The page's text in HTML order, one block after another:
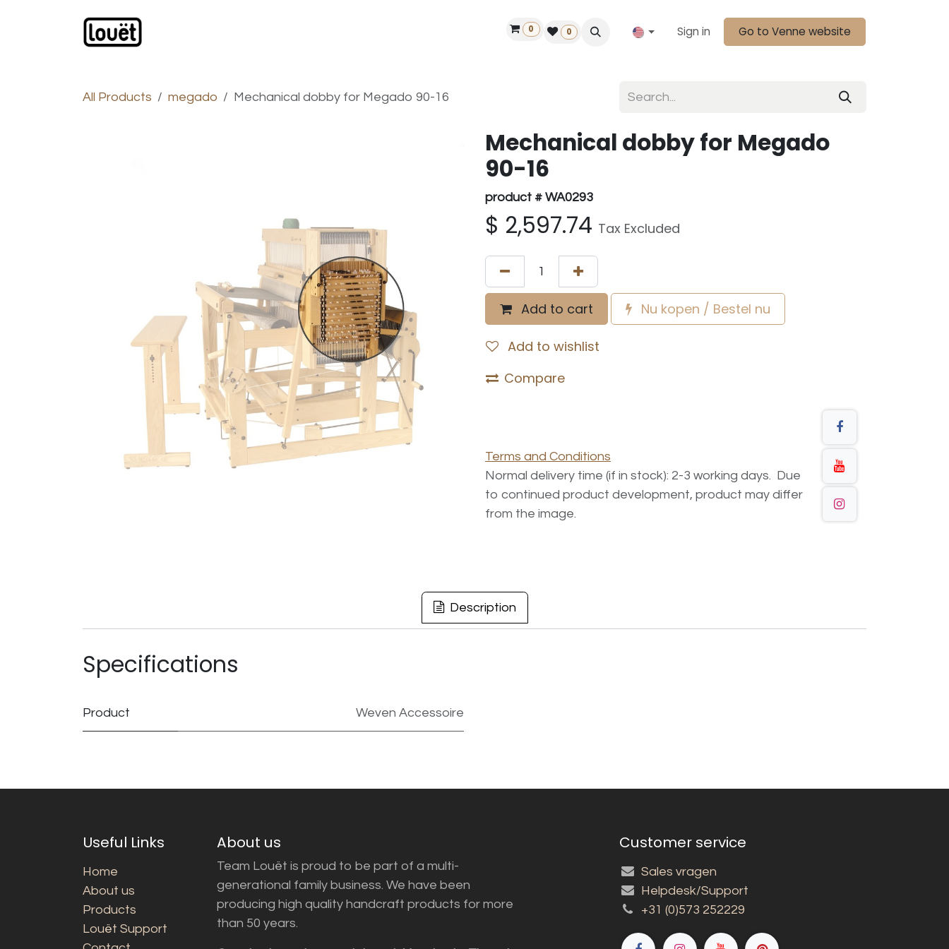
Find a dealer
0 0 Sign in Go to Venne website
All Products megado Mechanical dobby for Megado 90-16
Mechanical dobby for Megado
90-16
product # WA0293
$ 2,597.74 Tax Excluded
Add to cart Nu kopen / Bestel nu
Add to wishlist
Compare
Terms and Conditions
Normal delivery time (if in stock): 2-3 working days. Due
to continued product development, product may differ
from the image.
Description
Specifications
Product Weven Accessoire
Useful Links
Home
About us
Products
Louët Support
About us
Team Louët is proud to be part of a multi-
generational family business. We have been
producing high quality handcraft products for more
than 50 years.
Customer service
Sales vragen
Helpdesk/Support
+31 (0)573 252229